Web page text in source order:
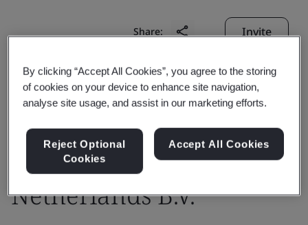
Share: Invite
DigiCert Europe
Netherlands B.V.
By clicking “Accept All Cookies”, you agree to the storing
of cookies on your device to enhance site navigation,
analyse site usage, and assist in our marketing efforts.
Reject Optional
Cookies
Accept All Cookies